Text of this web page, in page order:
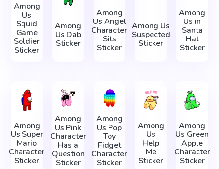
Among
Us
Squid
Game
Soldier
Sticker
Among
Us Dab
Sticker
Among
Us Angel
Character
Sits
Sticker
Among Us
Suspected
Sticker
Among
Us in
Santa
Hat
Sticker
Among
Us Super
Mario
Character
Sticker
Among
Us Pink
Character
Has a
Question
Sticker
Among
Us Pop
Toy
Fidget
Character
Sticker
Among
Us
Help
Me
Sticker
Among
Us Green
Apple
Character
Sticker